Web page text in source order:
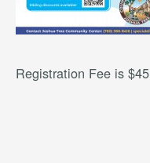
Registration Fee is $45